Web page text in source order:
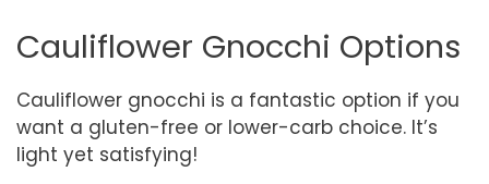
Cauliflower Gnocchi Options
Cauliflower gnocchi is a fantastic option if you
want a gluten-free or lower-carb choice. It’s
light yet satisfying!